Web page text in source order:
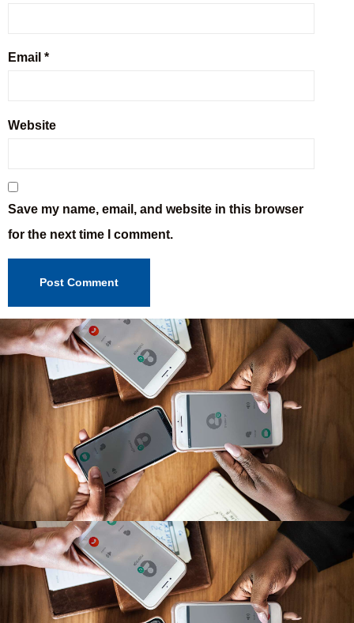
Email *
Website
Save my name, email, and website in this browser
for the next time I comment.